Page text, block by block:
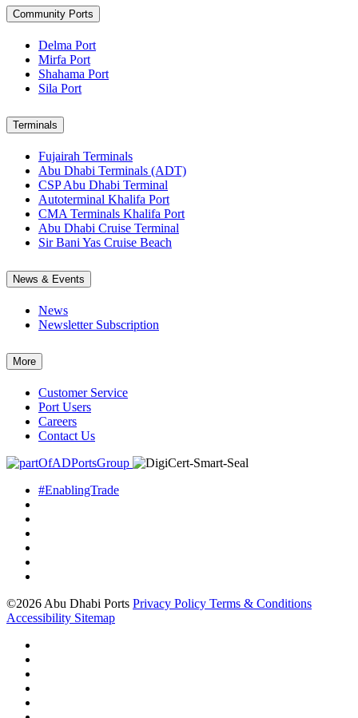
Community Ports
Delma Port
Mirfa Port
Shahama Port
Sila Port
Terminals
Fujairah Terminals
Abu Dhabi Terminals (ADT)
CSP Abu Dhabi Terminal
Autoterminal Khalifa Port
CMA Terminals Khalifa Port
Abu Dhabi Cruise Terminal
Sir Bani Yas Cruise Beach
News & Events
News
Newsletter Subscription
More
Customer Service
Port Users
Careers
Contact Us
#EnablingTrade
©2026 Abu Dhabi Ports Privacy Policy Terms & Conditions
Accessibility Sitemap